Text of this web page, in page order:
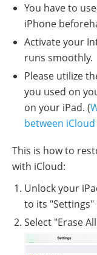
You have to use
iPhone
Activate your
runs smoothly.
Please utilize
you used on
on your iPad. (
between
This is how to
with iCloud:
Unlock your
to its "Settings"
Select "Erase